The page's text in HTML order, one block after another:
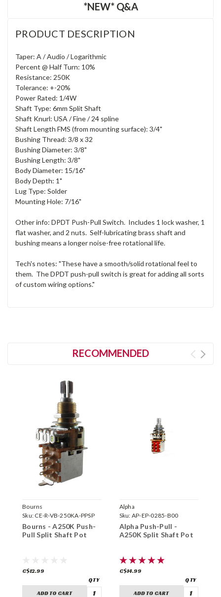
*NEW* Q&A
PRODUCT DESCRIPTION
Taper: A / Audio / Logarithmic
Percent @ Half Turn: 10%
Resistance: 250K
Tolerance: +-20%
Power Rated: 1/4W
Shaft Type: 6mm Split Shaft
Shaft Knurl: USA / Fine / 24 spline
Shaft Length FMS (from mounting surface): 3/4"
Bushing Thread: 3/8 x 32
Bushing Diameter: 3/8"
Bushing Length: 3/8"
Body Diameter: 15/16"
Body Depth: 1"
Lug Type: Solder
Mounting Hole: 7/16"
Other info: DPDT Push-Pull Switch. Includes 1 lock washer, 1
flat washer, and 2 nuts. Self-lubricating brass shaft and
bushing means a longer noise-free rotational life.
Tech's notes: "These have a smooth/solid rotational feel to
them. The DPDT push-pull switch is great for adding all sorts
of custom wiring options."
RECOMMENDED
Bourns
Sku: CE-R-VB-250KA-PPSP
Bourns - A250K Push-
Pull Split Shaft Pot
C$12.99
ADD TO CART
Alpha
Sku: AP-EP-0285-B00
Alpha Push-Pull -
A250K Split Shaft Pot
C$14.99
ADD TO CART